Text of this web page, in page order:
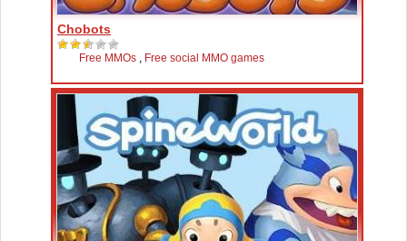
Chobots
Free MMOs , Free social MMO games